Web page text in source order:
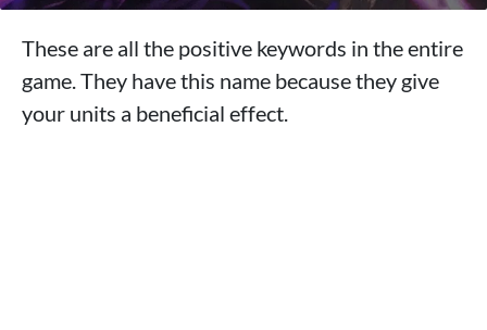
These are all the positive keywords in the entire
game. They have this name because they give
your units a beneficial effect.